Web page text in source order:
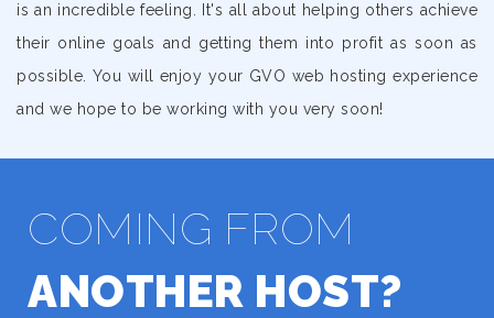
is an incredible feeling. It's all about helping others achieve
their online goals and getting them into profit as soon as
possible. You will enjoy your GVO web hosting experience
and we hope to be working with you very soon!
COMING FROM
ANOTHER HOST?